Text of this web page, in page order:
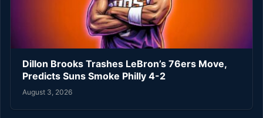
Dillon Brooks Trashes LeBron’s 76ers Move,
Predicts Suns Smoke Philly 4-2
August 3, 2026